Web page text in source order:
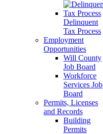
Delinquent
Tax Process
Employment
Opportunities
Will County
Job Board
Workforce
Services Job
Board
Permits, Licenses
and Records
Building
Permits